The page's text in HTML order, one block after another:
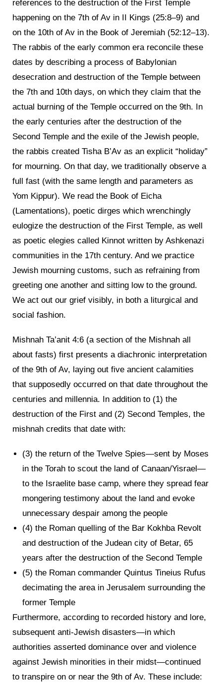
references to the destruction of the First Temple
happening on the 7th of Av in II Kings (25:8–9) and
on the 10th of Av in the Book of Jeremiah (52:12–13).
The rabbis of the early common era reconcile these
dates by describing a process of Babylonian
desecration and destruction of the Temple between
the 7th and 10th days, on which they claim that the
actual burning of the Temple occurred on the 9th. In
the early centuries after the destruction of the
Second Temple and the exile of the Jewish people,
the rabbis created Tisha B’Av as an explicit “holiday”
for mourning. On that day, we traditionally observe a
full fast (with the same length and parameters as
Yom Kippur). We read the Book of Eicha
(Lamentations), poetic dirges which wrenchingly
eulogize the destruction of the First Temple, as well
as poetic elegies called Kinnot written by Ashkenazi
communities in the 17th century. And we practice
Jewish mourning customs, such as refraining from
greeting one another and sitting low to the ground.
We act out our grief visibly, in both a liturgical and
social fashion.
Mishnah Ta’anit 4:6 (a section of the Mishnah all
about fasts) first presents a diachronic interpretation
of the 9th of Av, laying out five ancient calamities
that supposedly occurred on that date throughout the
centuries and millennia. In addition to (1) the
destruction of the First and (2) Second Temples, the
mishnah credits that date with:
(3) the return of the Twelve Spies—sent by Moses
in the Torah to scout the land of Canaan/Yisrael—
to the Israelite base camp, where they spread fear
mongering testimony about the land and evoke
unnecessary despair among the people
(4) the Roman quelling of the Bar Kokhba Revolt
and destruction of the Judean city of Betar, 65
years after the destruction of the Second Temple
(5) the Roman commander Quintus Tineius Rufus
decimating the area in Jerusalem surrounding the
former Temple
Furthermore, according to recorded history and lore,
subsequent anti-Jewish disasters—in which
authorities asserted dominance over and violence
against Jewish minorities in their midst—continued
to transpire on or near the 9th of Av. These include: